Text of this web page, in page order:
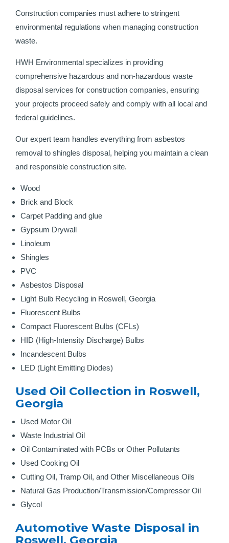
Construction companies must adhere to stringent
environmental regulations when managing construction
waste.
HWH Environmental specializes in providing
comprehensive hazardous and non-hazardous waste
disposal services for construction companies, ensuring
your projects proceed safely and comply with all local and
federal guidelines.
Our expert team handles everything from asbestos
removal to shingles disposal, helping you maintain a clean
and responsible construction site.
Wood
Brick and Block
Carpet Padding and glue
Gypsum Drywall
Linoleum
Shingles
PVC
Asbestos Disposal
Light Bulb Recycling in Roswell, Georgia
Fluorescent Bulbs
Compact Fluorescent Bulbs (CFLs)
HID (High-Intensity Discharge) Bulbs
Incandescent Bulbs
LED (Light Emitting Diodes)
Used Oil Collection in Roswell,
Georgia
Used Motor Oil
Waste Industrial Oil
Oil Contaminated with PCBs or Other Pollutants
Used Cooking Oil
Cutting Oil, Tramp Oil, and Other Miscellaneous Oils
Natural Gas Production/Transmission/Compressor Oil
Glycol
Automotive Waste Disposal in
Roswell, Georgia